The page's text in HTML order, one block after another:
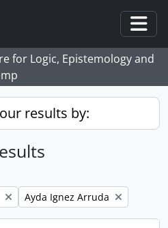
for Logic, Epistemology and
results by:
Remove filter:
Ayda Ignez Arruda